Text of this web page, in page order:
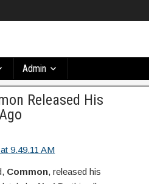
Admin
Released His
Common, released his